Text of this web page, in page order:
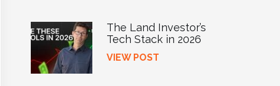
The Land Investor’s
Tech Stack in 2026
VIEW POST